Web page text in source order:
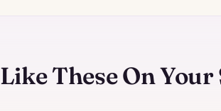
These On Your